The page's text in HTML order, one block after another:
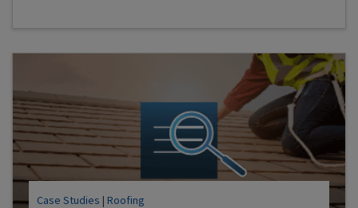
Case Studies | Roofing